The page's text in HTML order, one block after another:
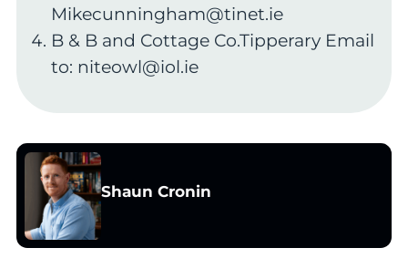
Mikecunningham@tinet.ie
B & B and Cottage Co.Tipperary Email
to: niteowl@iol.ie
Shaun Cronin